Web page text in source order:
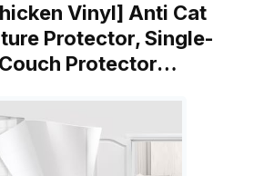
Vinyl] Anti Cat
Protector, Single-
Protector…